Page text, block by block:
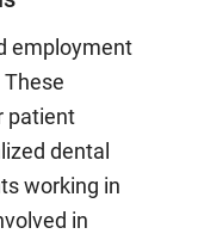
employment
patient
dental
working in
in